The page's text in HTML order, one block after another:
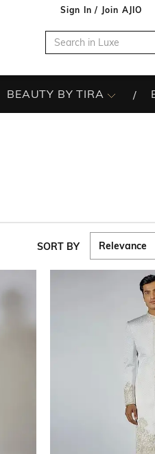
Sign In / Join AJIO
BEAUTY BY TIRA
SORT BY